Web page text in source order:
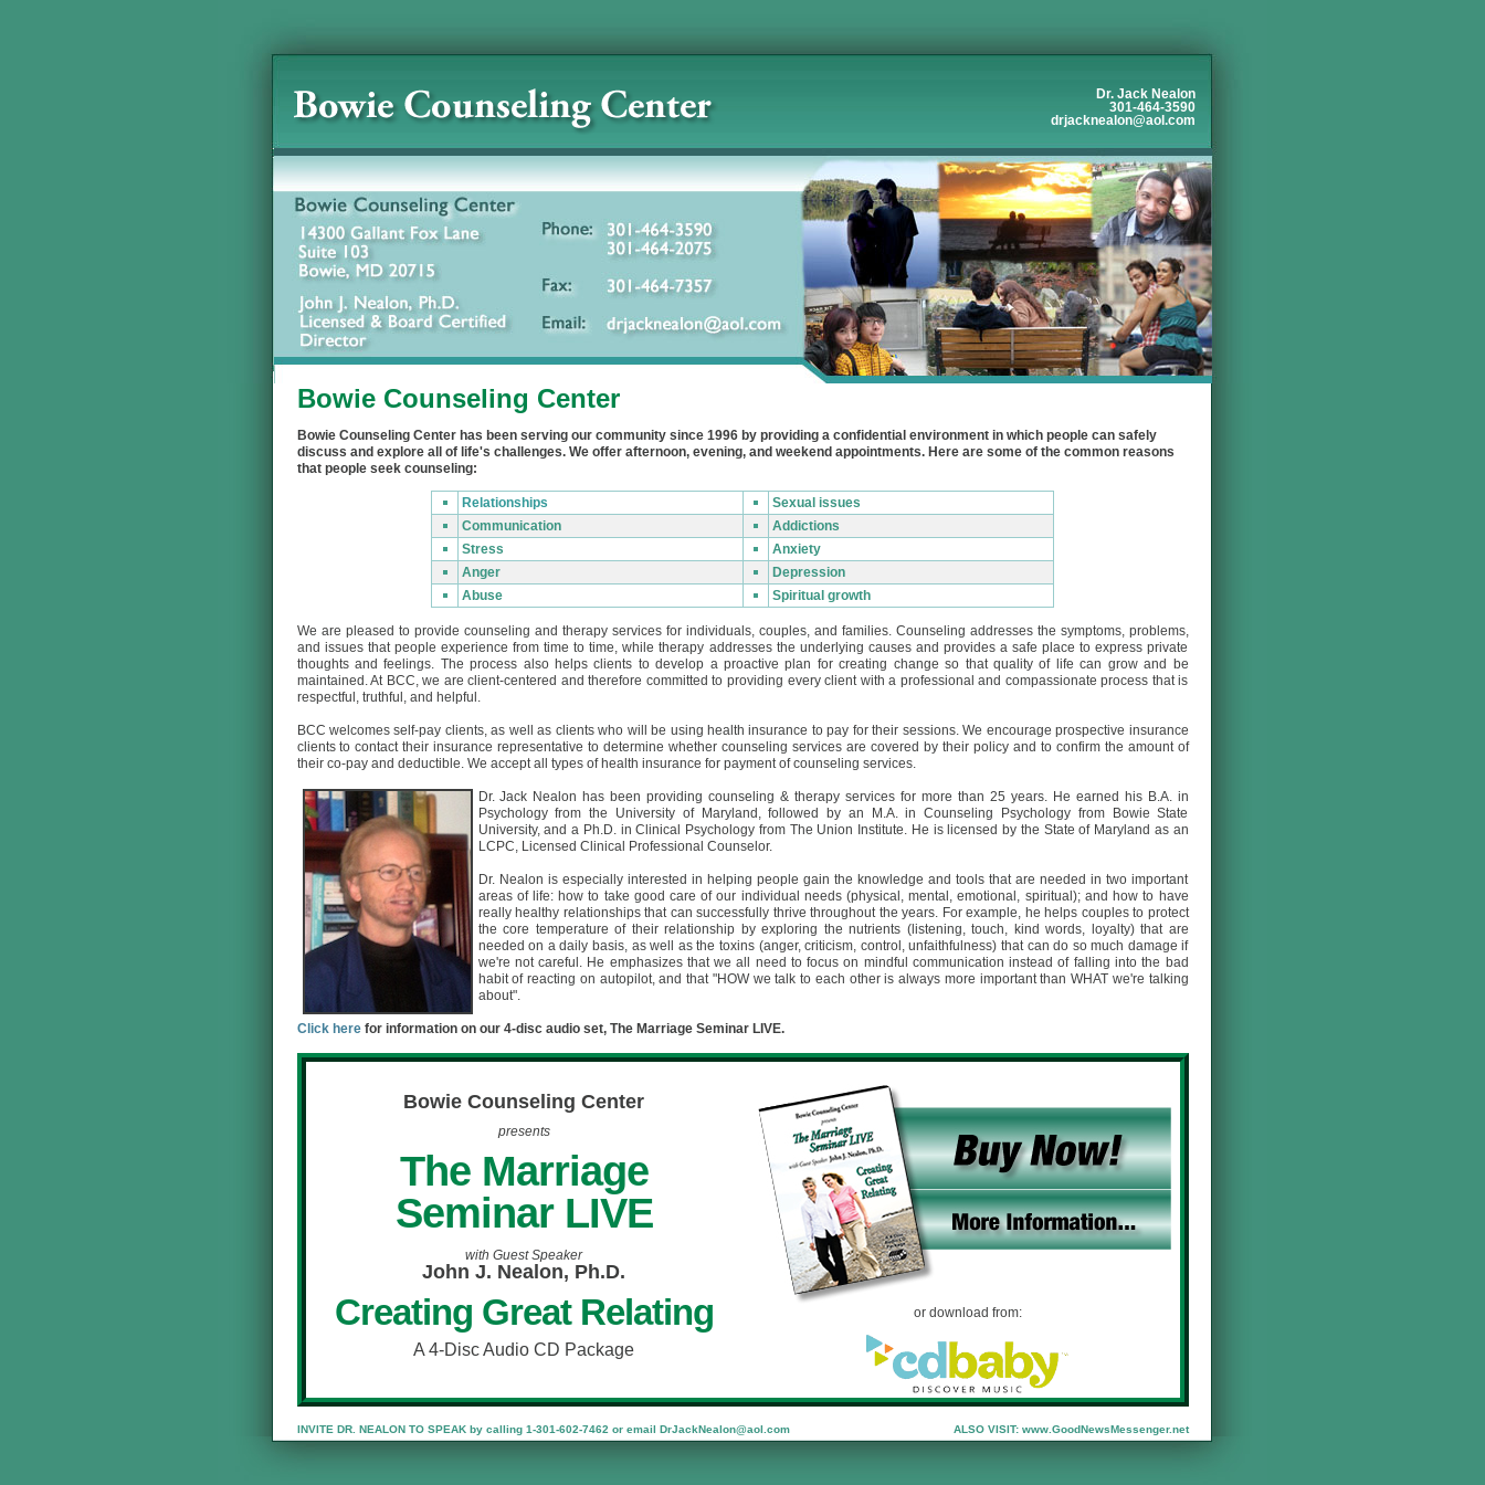
Dr. Jack Nealon
301-464-3590
drjacknealon@aol.com
Bowie Counseling Center
Bowie Counseling Center has been serving our community since 1996 by providing a confidential environment in which people can safely
discuss and explore all of life's challenges. We offer afternoon, evening, and weekend appointments. Here are some of the common reasons
that people seek counseling:
Relationships
Sexual issues
Communication
Addictions
Stress
Anxiety
Anger
Depression
Abuse
Spiritual growth
We are pleased to provide counseling and therapy services for individuals, couples, and families. Counseling addresses the symptoms, problems,
and issues that people experience from time to time, while therapy addresses the underlying causes and provides a safe place to express private
thoughts and feelings. The process also helps clients to develop a proactive plan for creating change so that quality of life can grow and be
maintained. At BCC, we are client-centered and therefore committed to providing every client with a professional and compassionate process that is
respectful, truthful, and helpful.
BCC welcomes self-pay clients, as well as clients who will be using health insurance to pay for their sessions. We encourage prospective insurance
clients to contact their insurance representative to determine whether counseling services are covered by their policy and to confirm the amount of
their co-pay and deductible. We accept all types of health insurance for payment of counseling services.
Dr. Jack Nealon has been providing counseling & therapy services for more than 25 years. He earned his B.A. in
Psychology from the University of Maryland, followed by an M.A. in Counseling Psychology from Bowie State
University, and a Ph.D. in Clinical Psychology from The Union Institute. He is licensed by the State of Maryland as an
LCPC, Licensed Clinical Professional Counselor.
Dr. Nealon is especially interested in helping people gain the knowledge and tools that are needed in two important
areas of life: how to take good care of our individual needs (physical, mental, emotional, spiritual); and how to have
really healthy relationships that can successfully thrive throughout the years. For example, he helps couples to protect
the core temperature of their relationship by exploring the nutrients (listening, touch, kind words, loyalty) that are
needed on a daily basis, as well as the toxins (anger, criticism, control, unfaithfulness) that can do so much damage if
we're not careful. He emphasizes that we all need to focus on mindful communication instead of falling into the bad
habit of reacting on autopilot, and that "HOW we talk to each other is always more important than WHAT we're talking
about".
Click herefor information on our 4-disc audio set, The Marriage Seminar LIVE.
Bowie Counseling Center
presents
The Marriage
Seminar LIVE
with Guest Speaker
John J. Nealon, Ph.D.
Creating Great Relating
A 4-Disc Audio CD Package
or download from:
INVITE DR. NEALON TO SPEAK by calling 1-301-602-7462 or email DrJackNealon@aol.com ALSO VISIT: www.GoodNewsMessenger.net